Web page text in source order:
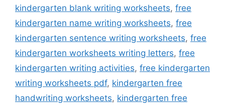
kindergarten blank writing worksheets, free
kindergarten name writing worksheets, free
kindergarten sentence writing worksheets, free
kindergarten worksheets writing letters, free
kindergarten writing activities, free kindergarten
writing worksheets pdf, kindergarten free
handwriting worksheets, kindergarten free